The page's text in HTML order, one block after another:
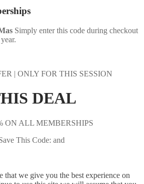
Simply enter this code during checkout
| ONLY FOR THIS SESSION
DEAL
ON ALL MEMBERSHIPS
This Code: and
that we give you the best experience on